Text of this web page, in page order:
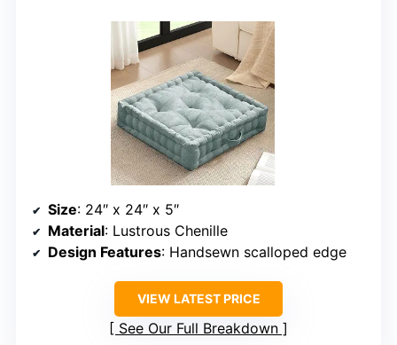
Size: 24″ x 24″ x 5″
Material: Lustrous Chenille
Design Features: Handsewn scalloped edge
VIEW LATEST PRICE
See Our Full Breakdown